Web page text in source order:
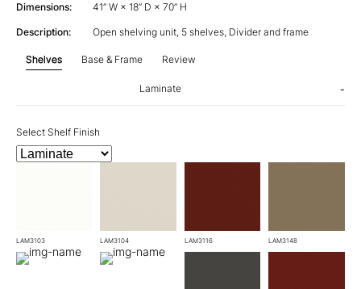
Dimensions: 41” W × 18” D × 70” H
Description: Open shelving unit, 5 shelves, Divider and frame
Shelves Base & Frame Review
Laminate -
Select Shelf Finish
LAM3103 LAM3104 LAM3116 LAM3148